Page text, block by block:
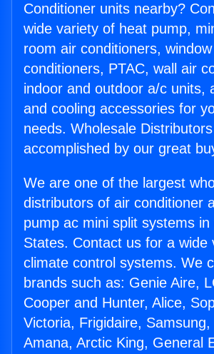
Conditioner units nearby?
wide variety of heat pump,
room air conditioners,
conditioners, PTAC, wall air
indoor and outdoor a/c units,
and cooling accessories for
needs. Wholesale
accomplished by our great
We are one of the largest
distributors of air conditioner
pump ac mini split systems in
States. Contact us for a wide
climate control systems. We
brands such as: Genie Aire,
Cooper and Hunter, Alice,
Victoria, Frigidaire, Samsung,
Amana, Arctic King, General